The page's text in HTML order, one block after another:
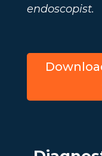
endoscopist.